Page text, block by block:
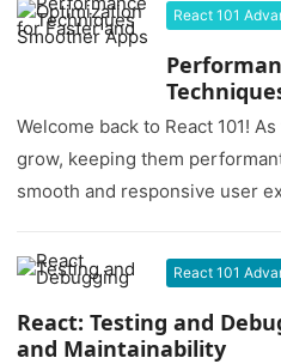
React 101
Welcome back to React 101!
grow, keeping them
smooth and responsive user
React 101
React: Testing and
and Maintainability